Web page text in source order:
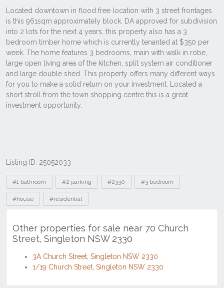
Listing ID: 25052033
Tags
#1 bathroom #2 parking #2330 #3 bedroom
#house #residential
Other properties for sale near 70 Church
Street, Singleton NSW 2330
3A Church Street, Singleton NSW 2330
1/19 Church Street, Singleton NSW 2330